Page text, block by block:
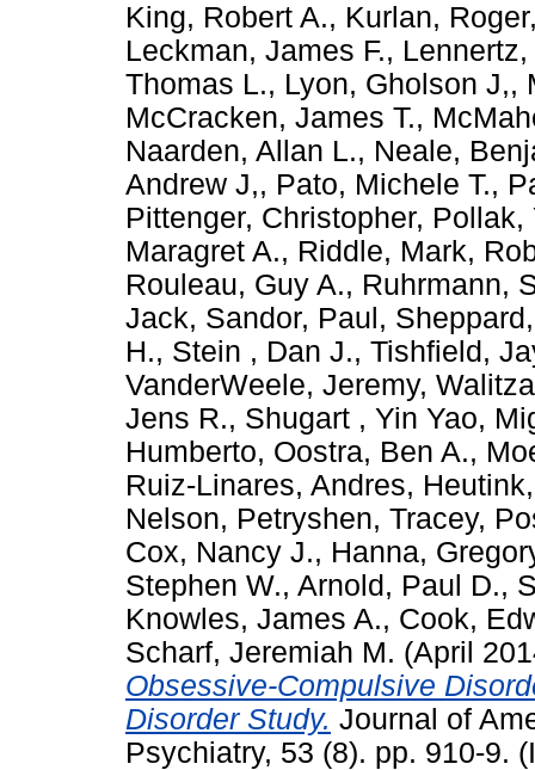
King, Robert A., Kurlan, Roger
Leckman, James F.,
Thomas L., Lyon, Gholson J,,
McCracken, James T.,
Naarden, Allan L., Neale,
Andrew J,, Pato, Michele T.,
Pittenger, Christopher, Pollak,
Maragret A., Riddle, Mark,
Rouleau, Guy A., Ruhrmann,
Jack, Sandor, Paul,
H., Stein , Dan J., Tishfield,
VanderWeele, Jeremy,
Jens R., Shugart , Yin Yao,
Humberto, Oostra, Ben A.,
Ruiz-Linares, Andres,
Nelson, Petryshen, Tracey,
Cox, Nancy J., Hanna,
Stephen W., Arnold, Paul D.,
Knowles, James A., Cook,
Scharf, Jeremiah M. (April
Obsessive-Compulsive
Disorder Study. Journal of
Psychiatry, 53 (8). pp. 910-9.